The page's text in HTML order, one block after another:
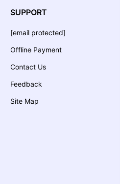
SUPPORT
[email protected]
Offline Payment
Contact Us
Feedback
Site Map